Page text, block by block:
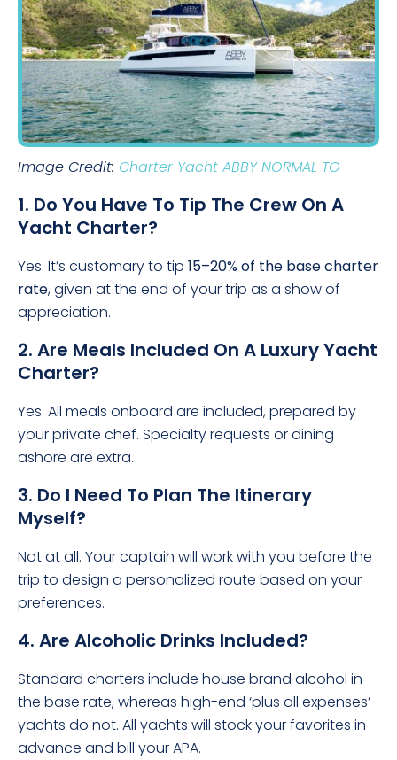
Image Credit: Charter Yacht ABBY NORMAL TO
1. Do You Have To Tip The Crew On A
Yacht Charter?
Yes. It’s customary to tip 15–20% of the base charter
rate, given at the end of your trip as a show of
appreciation.
2. Are Meals Included On A Luxury Yacht
Charter?
Yes. All meals onboard are included, prepared by
your private chef. Specialty requests or dining
ashore are extra.
3. Do I Need To Plan The Itinerary
Myself?
Not at all. Your captain will work with you before the
trip to design a personalized route based on your
preferences.
4. Are Alcoholic Drinks Included?
Standard charters include house brand alcohol in
the base rate, whereas high-end ‘plus all expenses’
yachts do not. All yachts will stock your favorites in
advance and bill your APA.